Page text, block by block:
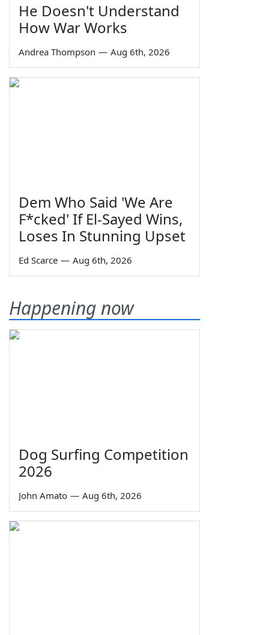
He Doesn't Understand
How War Works
Andrea Thompson — Aug 6th, 2026
Dem Who Said 'We Are
F*cked' If El-Sayed Wins,
Loses In Stunning Upset
Ed Scarce — Aug 6th, 2026
Happening now
Dog Surfing Competition
2026
John Amato — Aug 6th, 2026